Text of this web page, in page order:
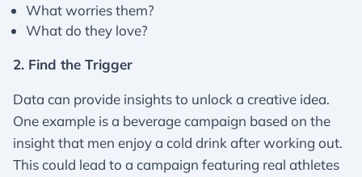
What worries them?
What do they love?
2. Find the Trigger
Data can provide insights to unlock a creative idea.
One example is a beverage campaign based on the
insight that men enjoy a cold drink after working out.
This could lead to a campaign featuring real athletes